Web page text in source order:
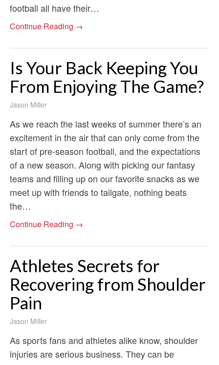
football all have their…
Continue Reading →
Is Your Back Keeping You
From Enjoying The Game?
Jason Miller
As we reach the last weeks of summer there’s an
excitement in the air that can only come from the
start of pre-season football, and the expectations
of a new season. Along with picking our fantasy
teams and filling up on our favorite snacks as we
meet up with friends to tailgate, nothing beats
the…
Continue Reading →
Athletes Secrets for
Recovering from Shoulder
Pain
Jason Miller
As sports fans and athletes alike know, shoulder
injuries are serious business. They can be